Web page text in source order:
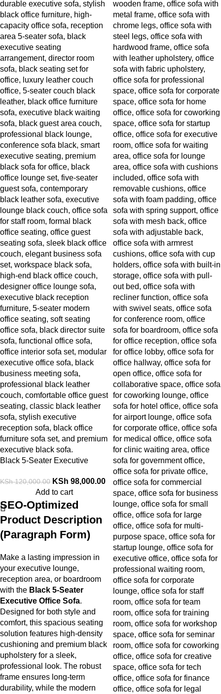
Black 5-Seater Executive
KSh120,000.00 KSh 98,000.00
Add to cart
SEO-Optimized
Product Description
(Paragraph Form)
Make a lasting impression in
your executive lounge,
reception area, or boardroom
with the Black 5-Seater
Executive Office Sofa.
Designed for both style and
comfort, this spacious seating
solution features high-density
cushioning and premium black
upholstery for a sleek,
professional look. The robust
frame ensures long-term
durability, while the modern